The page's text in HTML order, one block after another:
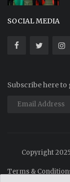
SOCIAL MEDIA
Subscribe here
Copyright
Terms &